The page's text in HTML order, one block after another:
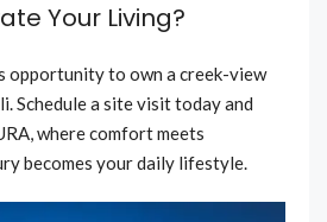
Your Living?
opportunity to own a creek-view
Schedule a site visit today and
where comfort meets
becomes your daily lifestyle.